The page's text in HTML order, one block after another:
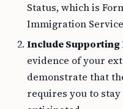
Status, which is
Immigration
Include Supporting
evidence of your
demonstrate that
requires you to